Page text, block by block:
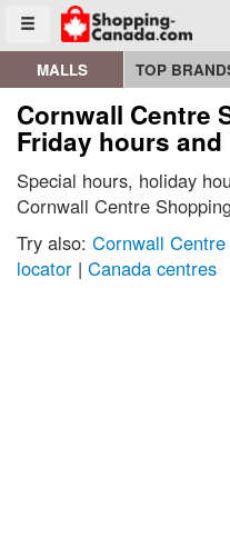
Toggle menu
Go to homepage - click to
MALLS TOP
Cornwall Centre
Friday hours
Special hours, holiday
Cornwall Centre
Try also: Cornwall
locator | Canada centres